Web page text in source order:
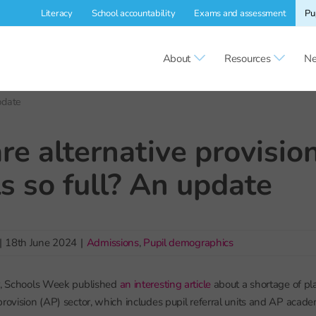
Literacy School accountability Exams and assessment
About Resources
alternative
so full? An update
| 18th June 2024 | Admissions, Pupil demographics
Schools Week published an interesting articleabout a shortage of
(AP) sector, which includes pupil referral units and AP